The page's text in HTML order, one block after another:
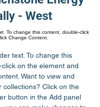
- West
To change this content, double-click
Change Content.
text. To change this
on the element and
Want to view and
collections? Click on the
button in the Add panel